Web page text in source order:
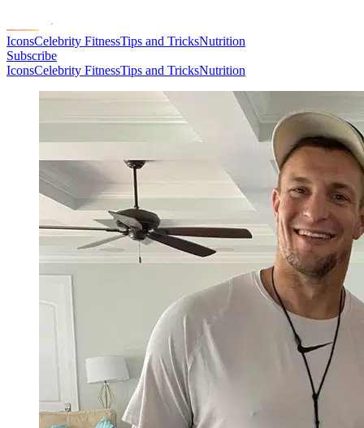
IconsCelebrity FitnessTips and TricksNutrition
Subscribe
IconsCelebrity FitnessTips and TricksNutrition